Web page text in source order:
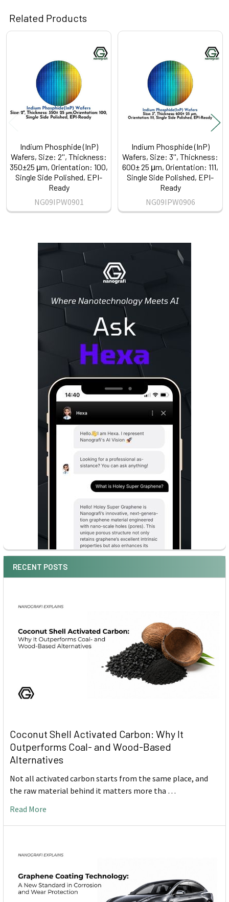
RECENT POSTS
Coconut Shell Activated Carbon: Why It
Outperforms Coal- and Wood-Based
Alternatives
Not all activated carbon starts from the same place, and
the raw material behind it matters more tha …
Read More
Related Products
Products
Indium Phosphide (InP)
Wafers, Size: 2'', Thickness:
350±25 μm, Orientation: 100,
Single Side Polished, EPI-
Ready
NG09IPW0901
Indium Phosphide (InP)
Wafers, Size: 3'', Thickness:
600± 25 μm, Orientation: 111,
Single Side Polished, EPI-
Ready
NG09IPW0906